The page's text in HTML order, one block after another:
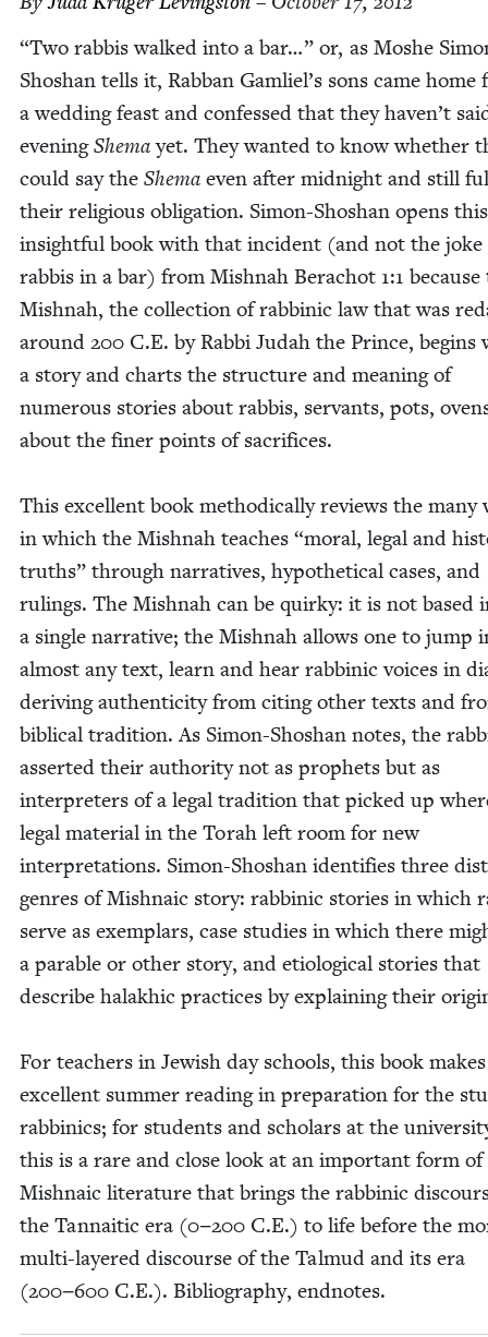
“Two rab­bis walked into a bar…” or, as Moshe
Shoshan tells it, Rab­ban Gamliel’s sons came home
a wed­ding feast and con­fessed that they haven’t
eveningShe­mayet. They want­ed to know whether
could say the She­ma even after mid­night and still
their reli­gious oblig­a­tion. Simon-Shoshan opens this
insight­ful book with that inci­dent (and not the joke
rab­bis in a bar) from Mish­nah Bera­chot 1:1 because
Mish­nah, the col­lec­tion of rab­binic law that was
around 200 C.E. by Rab­bi Judah the Prince, begins
a sto­ry and charts the struc­ture and mean­ing of
numer­ous sto­ries about rab­bis, ser­vants, pots,
about the fin­er points of sac­ri­fices.
This excel­lent book method­i­cal­ly reviews the many
in which the Mish­nah teach­es “moral, legal and
truths” through nar­ra­tives, hypo­thet­i­cal cas­es, and
rul­ings. The Mish­nah can be quirky: it is not based
a sin­gle nar­ra­tive; the Mish­nah allows one to jump
almost any text, learn and hear rab­binic voic­es in
deriv­ing authen­tic­i­ty from cit­ing oth­er texts and
bib­li­cal tra­di­tion. As Simon-Shoshan notes, the
assert­ed their author­i­ty not as prophets but as
inter­preters of a legal tra­di­tion that picked up
legal mate­r­i­al in the Torah left room for new
inter­pre­ta­tions. Simon-Shoshan iden­ti­fies three
gen­res of Mish­na­ic sto­ry: rab­binic sto­ries in which
serve as exem­plars, case stud­ies in which there
a para­ble or oth­er sto­ry, and eti­o­log­i­cal sto­ries that
describe halakhic prac­tices by explain­ing their
For teach­ers in Jew­ish day schools, this book
excel­lent sum­mer read­ing in prepa­ra­tion for the
rab­binics; for stu­dents and schol­ars at the
this is a rare and close look at an impor­tant form of
Mish­na­ic lit­er­a­ture that brings the rab­binic
the Tan­naitic era (0−200 C.E.) to life before the
mul­ti-lay­ered dis­course of the Tal­mud and its era
(200−600 C.E.). Bib­li­og­ra­phy, endnotes.